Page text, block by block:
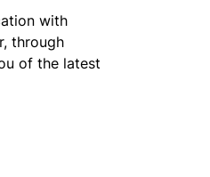
with
through
of the latest